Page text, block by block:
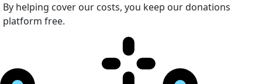
By helping cover our costs, you keep our donations
platform free.